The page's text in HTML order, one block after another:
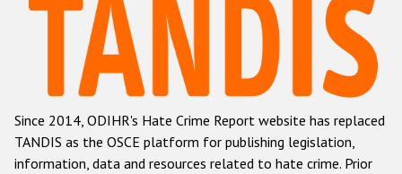
Hate Crime Report
Racist and xenophobic hate crime
Anti-Roma hate crime
Anti-Semitic hate crime
Anti-Muslim hate crime
Since 2014, ODIHR's Hate Crime Report website has replaced
TANDIS as the OSCE platform for publishing legislation,
information, data and resources related to hate crime. Prior